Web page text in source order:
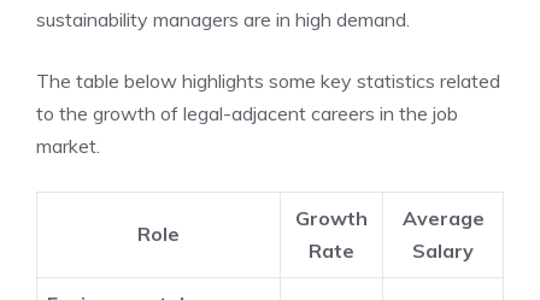
sustainability managers are in high demand.
The table below highlights some key statistics related
to the growth of legal-adjacent careers in the job
market.
Role
Growth
Rate
Average
Salary